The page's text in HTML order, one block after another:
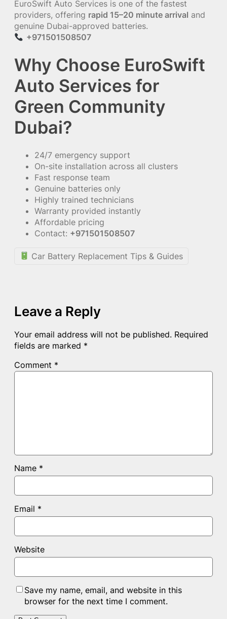
EuroSwift Auto Services is one of the fastest
providers, offering rapid 15–20 minute arrival and
genuine Dubai-approved batteries.
+971501508507
Why Choose EuroSwift
Auto Services for
Green Community
Dubai?
24/7 emergency support
On-site installation across all clusters
Fast response team
Genuine batteries only
Highly trained technicians
Warranty provided instantly
Affordable pricing
Contact: +971501508507
Car Battery Replacement Tips & Guides
Leave a Reply
Your email address will not be published. Required
fields are marked *
Comment *
Name *
Email *
Website
Save my name, email, and website in this
browser for the next time I comment.